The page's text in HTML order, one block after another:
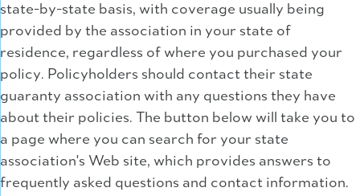
state-by-state basis, with coverage usually being
provided by the association in your state of
residence, regardless of where you purchased your
policy. Policyholders should contact their state
guaranty association with any questions they have
about their policies. The button below will take you to
a page where you can search for your state
association's Web site, which provides answers to
frequently asked questions and contact information.